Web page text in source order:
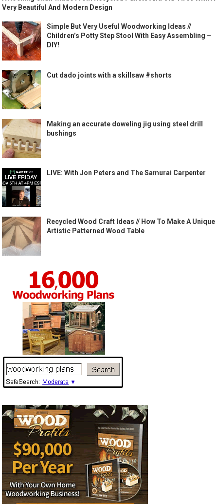
Very Beautiful And Modern Design
Simple But Very Useful Woodworking Ideas //
Children’s Potty Step Stool With Easy Assembling –
DIY!
Cut dado joints with a skillsaw #shorts
Making an accurate doweling jig using steel drill
bushings
LIVE: With Jon Peters and The Samurai Carpenter
Recycled Wood Craft Ideas // How To Make A Unique
Artistic Patterned Wood Table